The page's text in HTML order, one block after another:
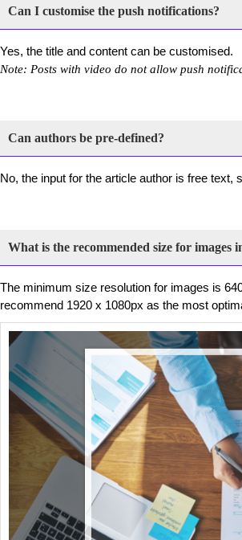
Can I customise the push notifications?
Yes, the title and content can be customised.
Note: Posts with video do not allow push
Can authors be pre-defined?
No, the input for the article author is free text,
What is the recommended size for images
The minimum size resolution for images is
recommend 1920 x 1080px as the most